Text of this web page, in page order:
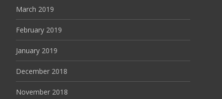
March 2019
February 2019
January 2019
December 2018
November 2018